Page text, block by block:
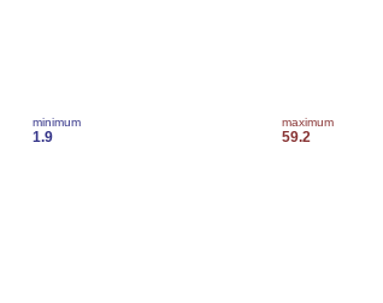
minimum
1.9
maximum
59.2